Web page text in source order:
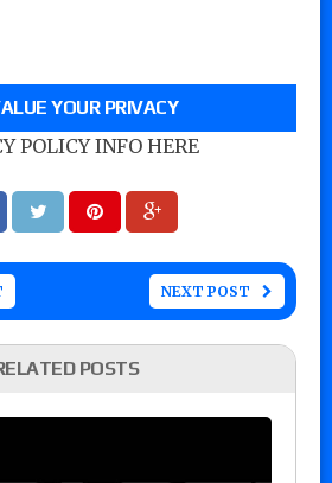
YOUR PRIVACY
POLICY INFO HERE
NEXT POST
POSTS